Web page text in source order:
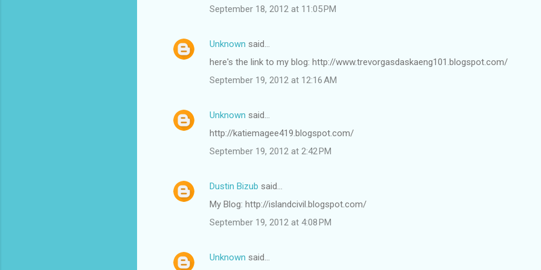
September 18, 2012 at 11:05 PM
Unknown said…
here's the link to my blog: http://www.trevorgasdaskaeng101.blogspot.com/
September 19, 2012 at 12:16 AM
Unknown said…
http://katiemagee419.blogspot.com/
September 19, 2012 at 2:42 PM
Dustin Bizub said…
My Blog: http://islandcivil.blogspot.com/
September 19, 2012 at 4:08 PM
Unknown said…